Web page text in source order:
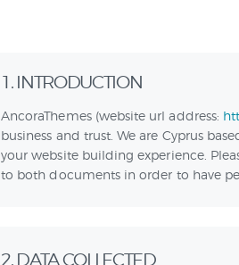
1. INTRODUCTION
AncoraThemes (website url address:
business and trust. We are Cyprus
your website building experience.
to both documents in order to have
2. DATA COLLECTED